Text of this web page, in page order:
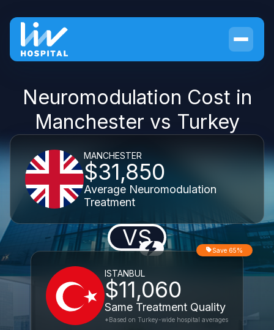
Neuromodulation Cost in
Manchester vs Turkey
MANCHESTER
$31,850
Average Neuromodulation
Treatment
VS
ISTANBUL
$11,060
Same Treatment Quality
Save 65%
*Based on Turkey-wide hospital averages